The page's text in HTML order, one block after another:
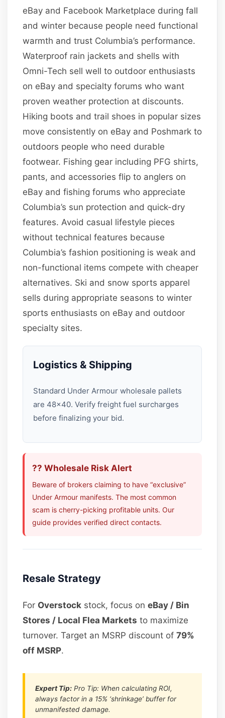
eBay and Facebook Marketplace during fall
and winter because people need functional
warmth and trust Columbia’s performance.
Waterproof rain jackets and shells with
Omni-Tech sell well to outdoor enthusiasts
on eBay and specialty forums who want
proven weather protection at discounts.
Hiking boots and trail shoes in popular sizes
move consistently on eBay and Poshmark to
outdoors people who need durable
footwear. Fishing gear including PFG shirts,
pants, and accessories flip to anglers on
eBay and fishing forums who appreciate
Columbia’s sun protection and quick-dry
features. Avoid casual lifestyle pieces
without technical features because
Columbia’s fashion positioning is weak and
non-functional items compete with cheaper
alternatives. Ski and snow sports apparel
sells during appropriate seasons to winter
sports enthusiasts on eBay and outdoor
specialty sites.
Logistics & Shipping
Standard Under Armour wholesale pallets
are 48×40. Verify freight fuel surcharges
before finalizing your bid.
?? Wholesale Risk Alert
Beware of brokers claiming to have “exclusive”
Under Armour manifests. The most common
scam is cherry-picking profitable units. Our
guide provides verified direct contacts.
Resale Strategy
For Overstock stock, focus oneBay / Bin
Stores / Local Flea Markets to maximize
turnover. Target an MSRP discount of79%
off MSRP.
Expert Tip: Pro Tip: When calculating ROI,
always factor in a 15% ‘shrinkage’ buffer for
unmanifested damage.